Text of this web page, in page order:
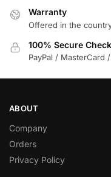
Warranty
Offered in the
100% Secure
PayPal / MasterCard
ABOUT
Company
Orders
Privacy Policy